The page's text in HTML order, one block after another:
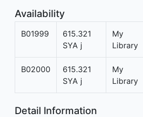
Availability
B01999
615.321
SYA j
My
Library
B02000
615.321
SYA j
My
Library
Detail Information